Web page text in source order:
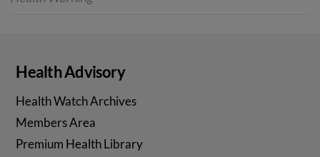
Health Advisory
Health Watch Archives
Members Area
Premium Health Library